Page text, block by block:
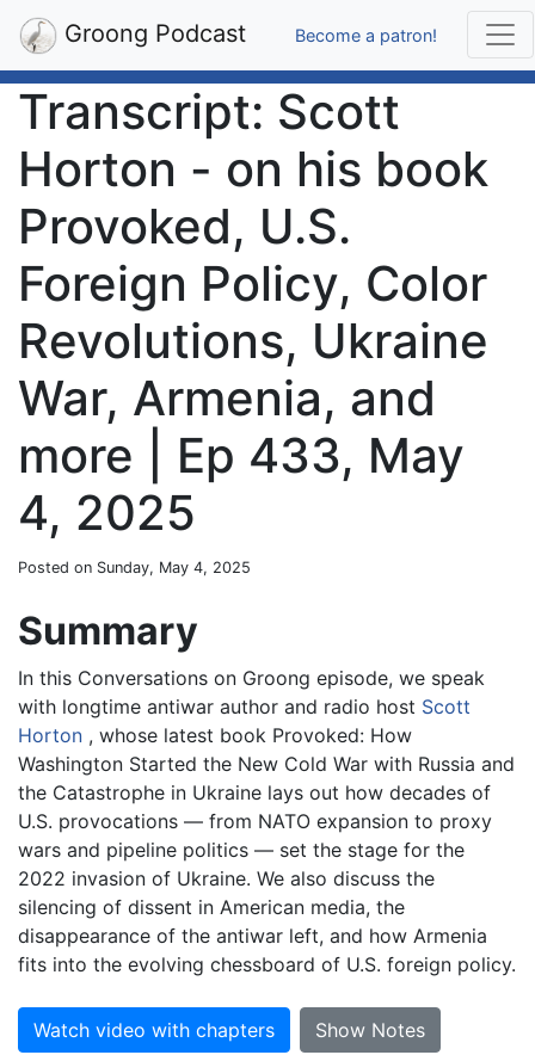
Groong Podcast Become a patron!
Transcript: Scott
Horton - on his book
Provoked, U.S.
Foreign Policy, Color
Revolutions, Ukraine
War, Armenia, and
more | Ep 433, May
4, 2025
Posted on Sunday, May 4, 2025
Summary
In this Conversations on Groong episode, we speak
with longtime antiwar author and radio host Scott
Horton , whose latest book Provoked: How
Washington Started the New Cold War with Russia and
the Catastrophe in Ukraine lays out how decades of
U.S. provocations — from NATO expansion to proxy
wars and pipeline politics — set the stage for the
2022 invasion of Ukraine. We also discuss the
silencing of dissent in American media, the
disappearance of the antiwar left, and how Armenia
fits into the evolving chessboard of U.S. foreign policy.
Watch video with chapters Show Notes